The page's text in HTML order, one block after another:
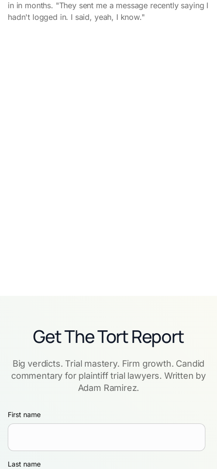
in in months. "They sent me a message recently saying I
hadn't logged in. I said, yeah, I know."
Get The Tort Report
Big verdicts. Trial mastery. Firm growth. Candid
commentary for plaintiff trial lawyers. Written by
Adam Ramirez.
First name
Last name